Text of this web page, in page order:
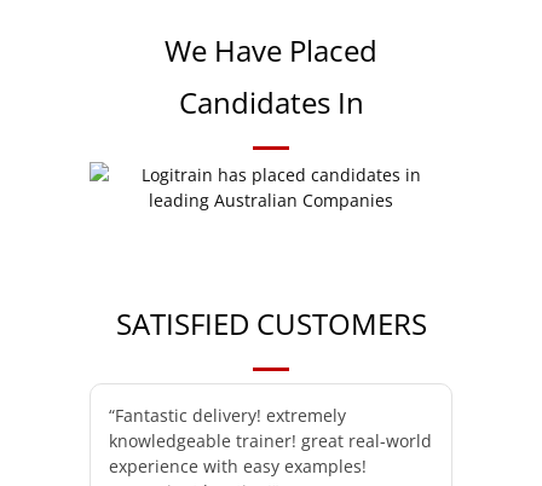
We Have Placed
Candidates In
SATISFIED CUSTOMERS
“Fantastic delivery! extremely
knowledgeable trainer! great real-world
experience with easy examples!